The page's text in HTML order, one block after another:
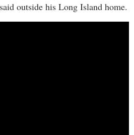
outside his Long Island home.